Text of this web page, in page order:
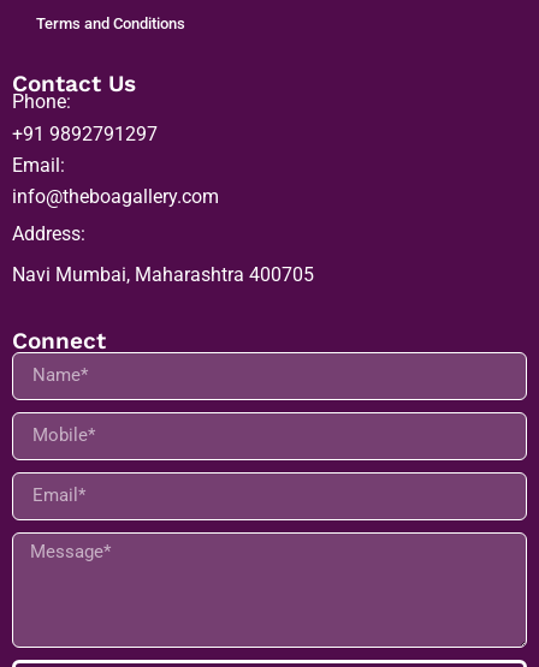
Terms and Conditions
Contact Us
Phone:
+91 9892791297
Email:
info@theboagallery.com
Address:
Navi Mumbai, Maharashtra 400705
Connect